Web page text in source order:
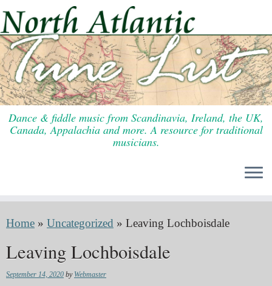
to
content
Dance & fiddle music from Scandinavia, Ireland, the UK,
Canada, Appalachia and more. A resource for traditional
musicians.
Home » Uncategorized » Leaving Lochboisdale
Leaving Lochboisdale
September 14, 2020 by Webmaster